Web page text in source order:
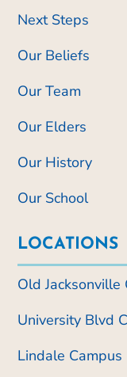
Next Steps
Our Beliefs
Our Team
Our Elders
Our History
Our School
LOCATIONS
Old Jacksonville
University Blvd
Lindale Campus